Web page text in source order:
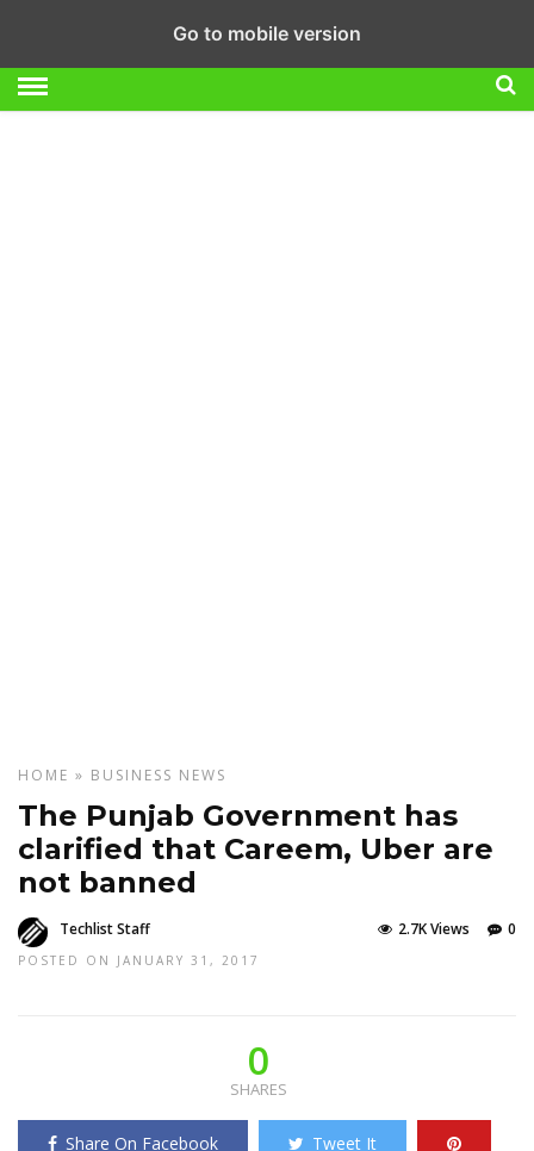
HOME » BUSINESS NEWS
The Punjab Government has
clarified that Careem, Uber are
not banned
Techlist Staff
POSTED ON JANUARY 31, 2017
0
2.7K Views
0
SHARES
Share On Facebook Tweet It
Go to mobile version